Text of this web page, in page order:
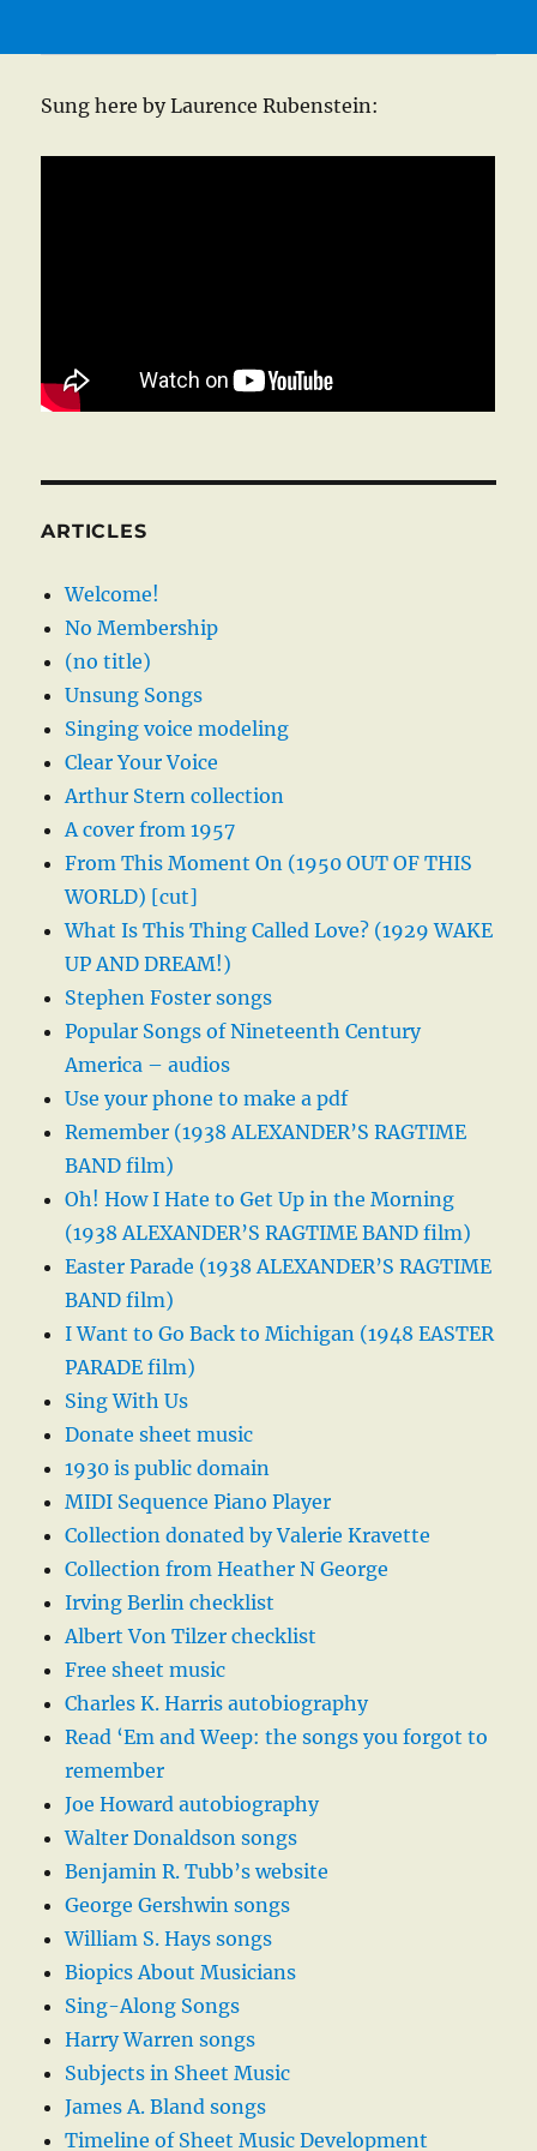
Sung here by Laurence Rubenstein:
ARTICLES
Welcome!
No Membership
(no title)
Unsung Songs
Singing voice modeling
Clear Your Voice
Arthur Stern collection
A cover from 1957
From This Moment On (1950 OUT OF THIS
WORLD) [cut]
What Is This Thing Called Love? (1929 WAKE
UP AND DREAM!)
Stephen Foster songs
Popular Songs of Nineteenth Century
America – audios
Use your phone to make a pdf
Remember (1938 ALEXANDER’S RAGTIME
BAND film)
Oh! How I Hate to Get Up in the Morning
(1938 ALEXANDER’S RAGTIME BAND film)
Easter Parade (1938 ALEXANDER’S RAGTIME
BAND film)
I Want to Go Back to Michigan (1948 EASTER
PARADE film)
Sing With Us
Donate sheet music
1930 is public domain
MIDI Sequence Piano Player
Collection donated by Valerie Kravette
Collection from Heather N George
Irving Berlin checklist
Albert Von Tilzer checklist
Free sheet music
Charles K. Harris autobiography
Read ‘Em and Weep: the songs you forgot to
remember
Joe Howard autobiography
Walter Donaldson songs
Benjamin R. Tubb’s website
George Gershwin songs
William S. Hays songs
Biopics About Musicians
Sing-Along Songs
Harry Warren songs
Subjects in Sheet Music
James A. Bland songs
Timeline of Sheet Music Development